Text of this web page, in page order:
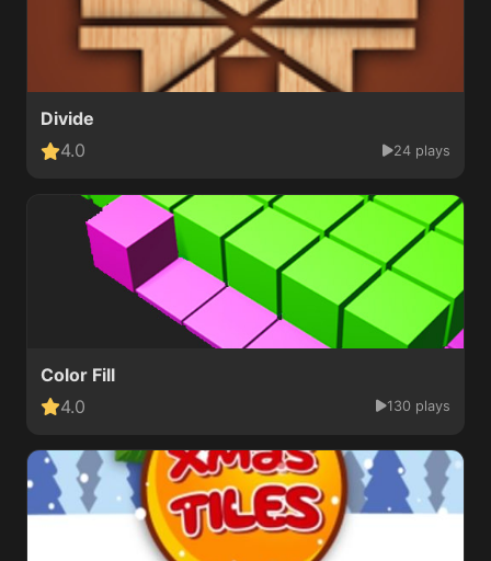
Divide
4.0
24 plays
Color Fill
4.0
130 plays